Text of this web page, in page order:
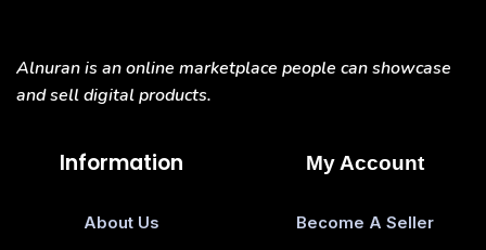
Alnuran is an online marketplace people can showcase
and sell digital products.
Information
About Us
My Account
Become A Seller